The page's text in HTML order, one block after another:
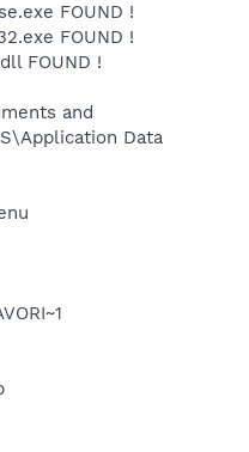
FOUND !
FOUND !
FOUND !
and
Data